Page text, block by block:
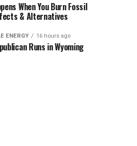
When You Burn Fossil
& Alternatives
ENERGY 16 hours ago
Runs in Wyoming